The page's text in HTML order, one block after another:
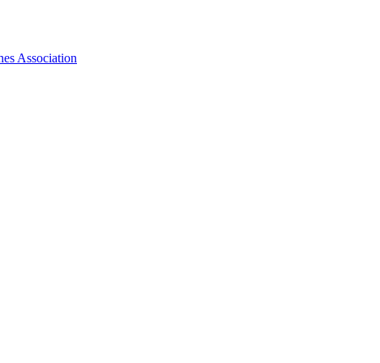
Association